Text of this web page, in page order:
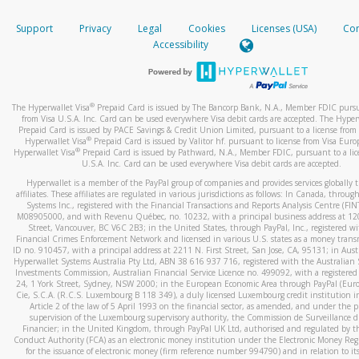
When you add a new payment method, we will send you a
text. You will need to enter this code to complete the
*Standard text messaging and/or data rates from your
How do I learn more about Samsung Pay?
For more information,click here.
How do I learn more about Google Pay?
For more information,click here.
your mobile device, include a screenshot of it in your email.
When you send an email tohw-spam@paypal.com
automatic message letting you know we received it.
activityhere.
Support Privacy Legal Cookies Licenses (USA)
Accessibility
The Hyperwallet Visa® Prepaid Card is issued by The Bancorp Bank, N.A., Member FDIC
from Visa U.S.A. Inc. Card can be used everywhere Visa debit cards are accepted. The
Prepaid Card is issued by PACE Savings & Credit Union Limited, pursuant to a license from
Hyperwallet Visa® Prepaid Card is issued by Valitor hf. pursuant to license from Visa
Hyperwallet Visa®Prepaid Card is issued by Pathward, N.A., Member FDIC, pursuant to a
U.S.A. Inc. Card can be used everywhere Visa debit cards are accepted.
Hyperwallet is a member of the PayPal group of companies and provides services globally
affiliates. These affiliates are regulated in various jurisdictions as follows: In Canada,
Systems Inc., registered with the Financial Transactions and Reports Analysis Centre
M08905000, and with Revenu Québec, no. 10232, with a principal business address at
Street, Vancouver, BC V6C 2B3; in the United States, through PayPal, Inc., registered
Financial Crimes Enforcement Network and licensed in various U.S. states as a money
ID no. 910457, with a principal address at 2211 N. First Street, San Jose, CA, 95131; in
Hyperwallet Systems Australia Pty Ltd, ABN 38 616 937 716, registered with the Australian
Investments Commission, Australian Financial Service Licence no. 499092, with a registered
24, 1 York Street, Sydney, NSW 2000; in the European Economic Area through PayPal
Cie, S.C.A. (R.C.S. Luxembourg B 118 349), a duly licensed Luxembourg credit institution
Article 2 of the law of 5 April 1993 on the financial sector, as amended, and under the
supervision of the Luxembourg supervisory authority, the Commission de Surveillance
Financier; in the United Kingdom, through PayPal UK Ltd, authorised and regulated by
Conduct Authority (FCA) as an electronic money institution under the Electronic Money
for the issuance of electronic money (firm reference number 994790) and in relation to